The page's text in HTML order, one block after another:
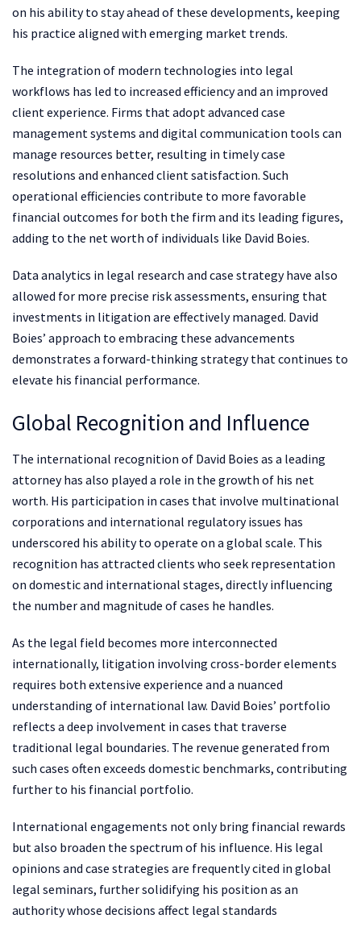
on his ability to stay ahead of these developments, keeping
his practice aligned with emerging market trends.
The integration of modern technologies into legal
workflows has led to increased efficiency and an improved
client experience. Firms that adopt advanced case
management systems and digital communication tools can
manage resources better, resulting in timely case
resolutions and enhanced client satisfaction. Such
operational efficiencies contribute to more favorable
financial outcomes for both the firm and its leading figures,
adding to the net worth of individuals like David Boies.
Data analytics in legal research and case strategy have also
allowed for more precise risk assessments, ensuring that
investments in litigation are effectively managed. David
Boies’ approach to embracing these advancements
demonstrates a forward-thinking strategy that continues to
elevate his financial performance.
Global Recognition and Influence
The international recognition of David Boies as a leading
attorney has also played a role in the growth of his net
worth. His participation in cases that involve multinational
corporations and international regulatory issues has
underscored his ability to operate on a global scale. This
recognition has attracted clients who seek representation
on domestic and international stages, directly influencing
the number and magnitude of cases he handles.
As the legal field becomes more interconnected
internationally, litigation involving cross-border elements
requires both extensive experience and a nuanced
understanding of international law. David Boies’ portfolio
reflects a deep involvement in cases that traverse
traditional legal boundaries. The revenue generated from
such cases often exceeds domestic benchmarks, contributing
further to his financial portfolio.
International engagements not only bring financial rewards
but also broaden the spectrum of his influence. His legal
opinions and case strategies are frequently cited in global
legal seminars, further solidifying his position as an
authority whose decisions affect legal standards